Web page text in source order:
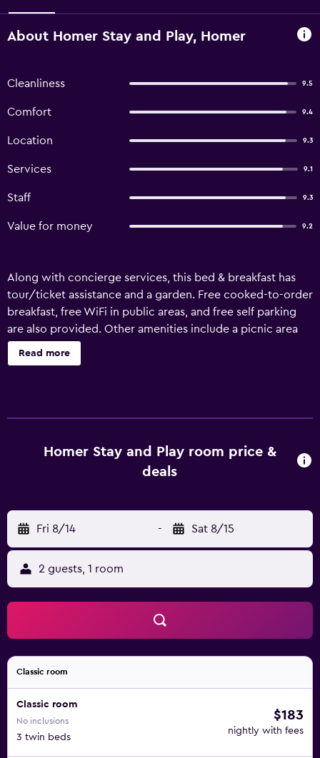
About Homer Stay and Play, Homer
Cleanliness 9.5
Comfort 9.4
Location 9.3
Services 9.1
Staff 9.3
Value for money 9.2
Along with concierge services, this bed & breakfast has
tour/ticket assistance and a garden. Free cooked-to-order
breakfast, free WiFi in public areas, and free self parking
are also provided. Other amenities include a picnic area
and a front-desk safe. Housekeeping is available once per
stay. Homer Stay and Play offers 3 accommodations with
This Homer bed & breakfast provides complimentary
wireless Internet access. Additionally, rooms include
Housekeeping is provided daily.
Read more
Homer Stay and Play room price &
deals
Fri 8/14 - Sat 8/15
2 guests, 1 room
Classic room
Classic room
No inclusions
3 twin beds
$183
nightly with fees